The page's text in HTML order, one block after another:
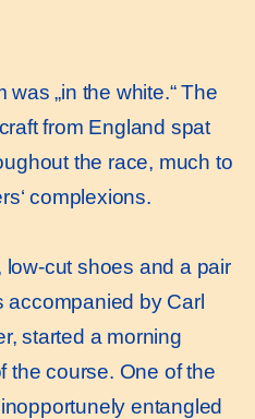
„in the white.“ The
from England spat
the race, much to
complexions.
cut shoes and a pair
accompanied by Carl
started a morning
the course. One of the
entangled